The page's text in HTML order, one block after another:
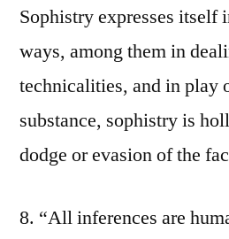
Sophistry expresses itself
ways, among them in
technicalities, and in play
substance, sophistry is
dodge or evasion of the
8. “All inferences are